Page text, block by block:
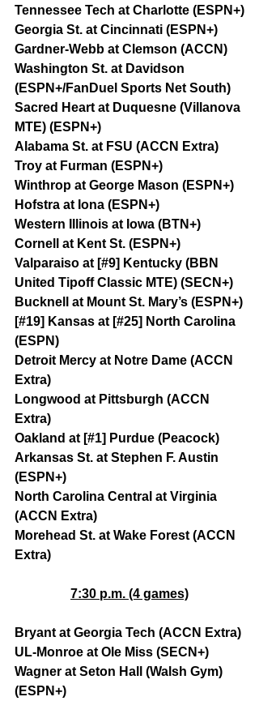
Tennessee Tech at Charlotte (ESPN+)
Georgia St. at Cincinnati (ESPN+)
Gardner-Webb at Clemson (ACCN)
Washington St. at Davidson
(ESPN+/FanDuel Sports Net South)
Sacred Heart at Duquesne (Villanova
MTE) (ESPN+)
Alabama St. at FSU (ACCN Extra)
Troy at Furman (ESPN+)
Winthrop at George Mason (ESPN+)
Hofstra at Iona (ESPN+)
Western Illinois at Iowa (BTN+)
Cornell at Kent St. (ESPN+)
Valparaiso at [#9] Kentucky (BBN
United Tipoff Classic MTE) (SECN+)
Bucknell at Mount St. Mary’s (ESPN+)
[#19] Kansas at [#25] North Carolina
(ESPN)
Detroit Mercy at Notre Dame (ACCN
Extra)
Longwood at Pittsburgh (ACCN
Extra)
Oakland at [#1] Purdue (Peacock)
Arkansas St. at Stephen F. Austin
(ESPN+)
North Carolina Central at Virginia
(ACCN Extra)
Morehead St. at Wake Forest (ACCN
Extra)
7:30 p.m. (4 games)
Bryant at Georgia Tech (ACCN Extra)
UL-Monroe at Ole Miss (SECN+)
Wagner at Seton Hall (Walsh Gym)
(ESPN+)